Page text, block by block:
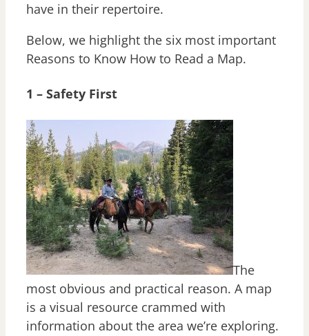
have in their repertoire.
Below, we highlight the six most important
Reasons to Know How to Read a Map.
1 – Safety First
The
most obvious and practical reason. A map
is a visual resource crammed with
information about the area we’re exploring.